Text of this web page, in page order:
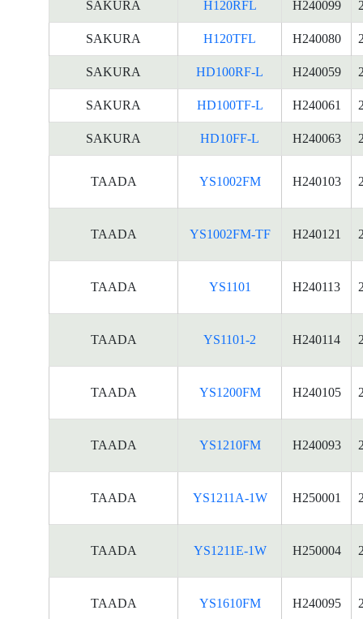
SAKURA H120RFL H240099
SAKURA H120TFL H240080
SAKURA HD100RF-L H240059
SAKURA HD100TF-L H240061
SAKURA HD10FF-L H240063
TAADA YS1002FM H240103
TAADA YS1002FM-TF H240121
TAADA YS1101 H240113
TAADA YS1101-2 H240114
TAADA YS1200FM H240105
TAADA YS1210FM H240093
TAADA YS1211A-1W H250001
TAADA YS1211E-1W H250004
TAADA YS1610FM H240095